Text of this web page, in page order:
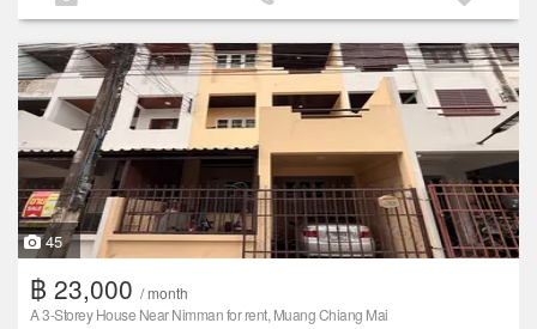
45
฿ 23,000 / month
A 3-Storey House Near Nimman for rent, Muang Chiang Mai